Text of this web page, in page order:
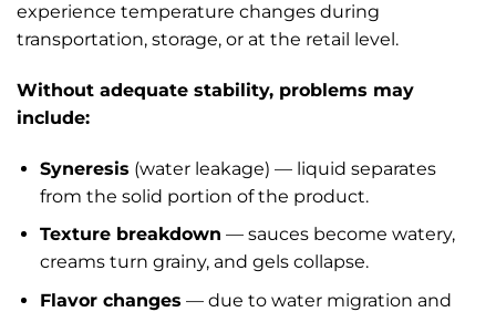
experience temperature changes during
transportation, storage, or at the retail level.
Without adequate stability, problems may
include:
Syneresis (water leakage) — liquid separates
from the solid portion of the product.
Texture breakdown — sauces become watery,
creams turn grainy, and gels collapse.
Flavor changes — due to water migration and